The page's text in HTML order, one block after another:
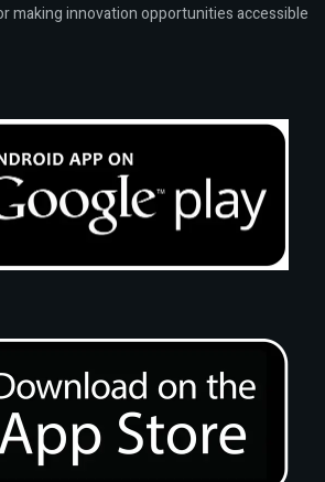
making innovation opportunities accessible